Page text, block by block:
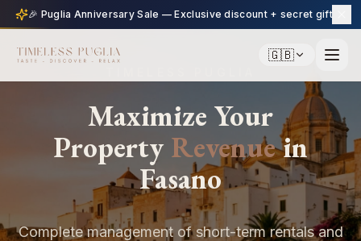
🇬🇧
Maximize Your
PropertyRevenuein
Fasano
Complete management of short-term rentals and
🎉 Puglia Anniversary Sale — Exclusive discount + secret gift